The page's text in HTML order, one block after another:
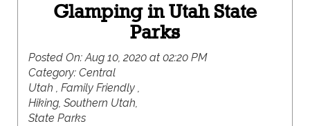
Glamping in Utah State
Parks
Posted On:Aug 10, 2020 at 02:20 PM
Category: Central
Utah , Family Friendly ,
Hiking, Southern Utah,
State Parks